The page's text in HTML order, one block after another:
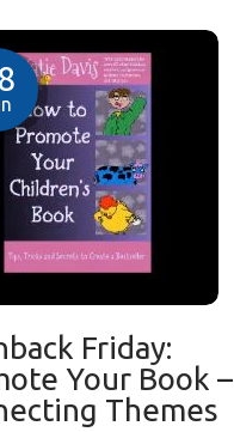
Friday:
Your Book –
Themes